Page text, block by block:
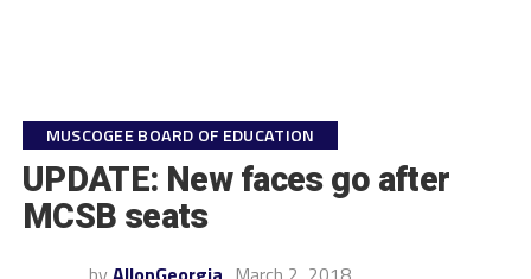
MUSCOGEE BOARD OF EDUCATION
UPDATE: New faces go after
MCSB seats